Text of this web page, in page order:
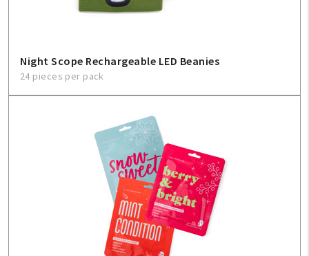
Night Scope Rechargeable LED Beanies
24 pieces per pack